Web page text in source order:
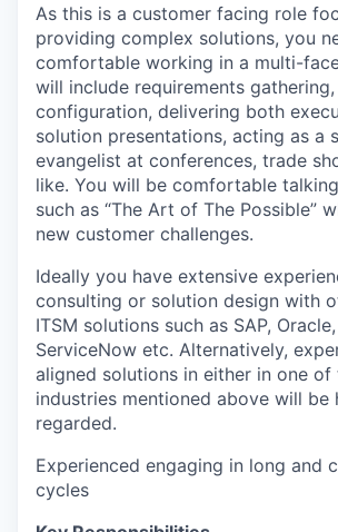
As this is a customer facing role
providing complex solutions, you
comfortable working in a multi-
will include requirements
configuration, delivering both
solution presentations, acting as a
evangelist at conferences, trade
like. You will be comfortable
such as “The Art of The Possible”
new customer challenges.
Ideally you have extensive
consulting or solution design with
ITSM solutions such as SAP,
ServiceNow etc. Alternatively,
aligned solutions in either in one of
industries mentioned above will be
regarded.
Experienced engaging in long and
cycles